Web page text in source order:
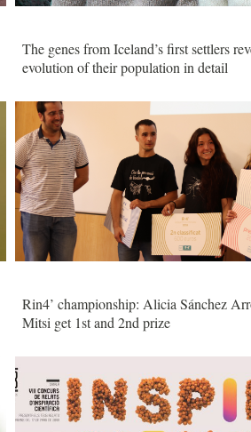
The genes from Iceland’s first settlers
evolution of their population in detail
Rin4’ championship: Alicia Sánchez
Mitsi get 1st and 2nd prize